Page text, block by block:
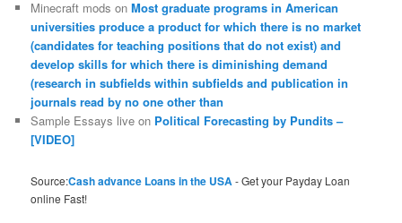
Minecraft mods onMost graduate programs in American
universities produce a product for which there is no market
(candidates for teaching positions that do not exist) and
develop skills for which there is diminishing demand
(research in subfields within subfields and publication in
journals read by no one other than
Sample Essays live on Political Forecasting by Pundits –
[VIDEO]
Source:Cash advance Loans in the USA- Get your Payday Loan
online Fast!